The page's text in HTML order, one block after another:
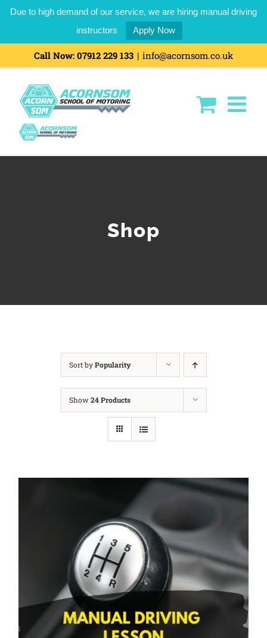
Due to high demand of our service, we are hiring manual driving
instructors
Apply Now
content
Call Now: 07912 229 133 | info@acornsom.co.uk
Shop
Sort byPopularity
Show24 Products